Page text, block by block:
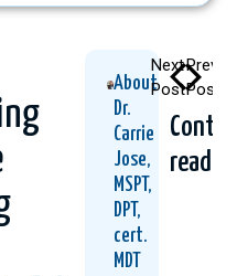
About
Dr.
Carrie
Jose,
MSPT,
DPT,
cert.
MDT
Post
Next
Post